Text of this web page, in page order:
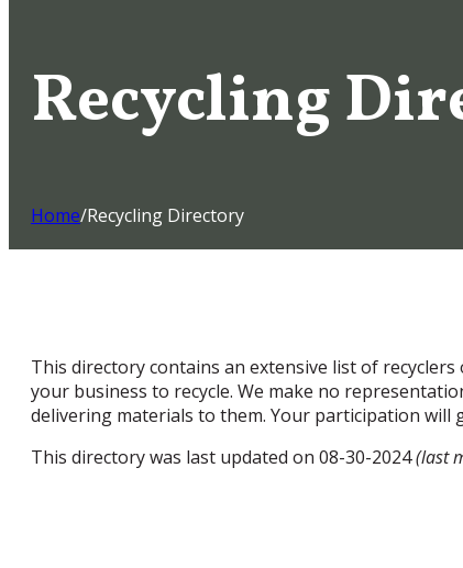
Recycling
Home/Recycling Directory
This directory contains an extensive list of
your business to recycle. We make no
delivering materials to them. Your participation will
This directory was last updated on 08-30-2024(last